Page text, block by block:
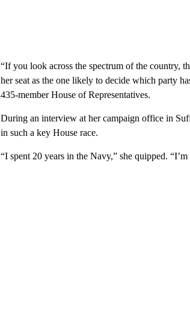
“If you look across the spectrum of the country,
her seat as the one likely to decide which party
435-member House of Representatives.
During an interview at her campaign office in
in such a key House race.
“I spent 20 years in the Navy,” she quipped. “I’m